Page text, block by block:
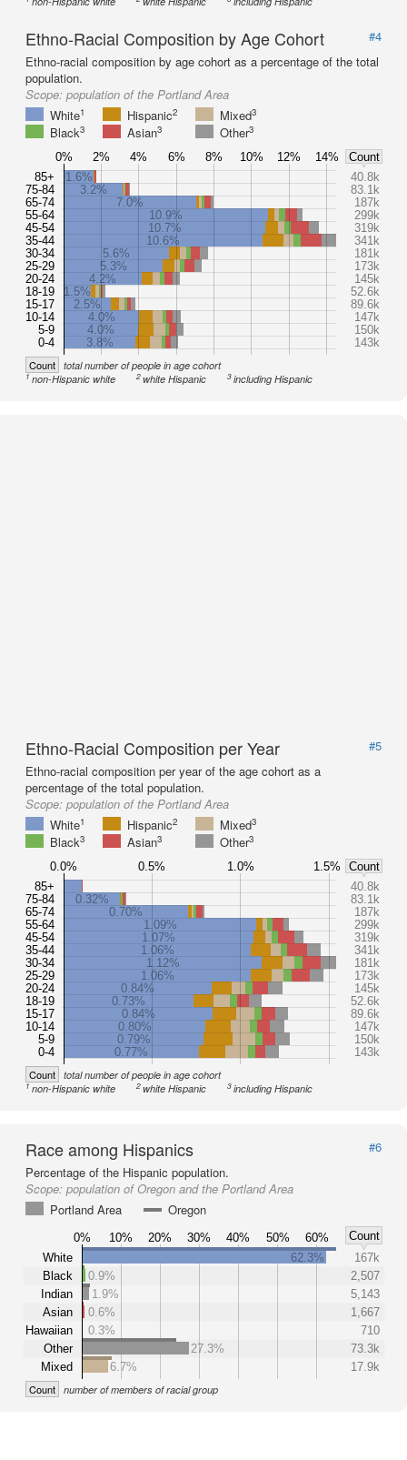
Ethno-Racial Composition by Age Cohort
#4
Ethno-racial composition by age cohort as a percentage of the total
population.
Scope: population of the Portland Area
White1 Hispanic2 Mixed3
Black3 Asian3 Other3
85+
75-84
65-74
55-64
45-54
35-44
30-34
25-29
20-24
18-19
15-17
10-14
5-9
0-4
1.6%
40.8k
3.2%
83.1k
7.0%
187k
10.9%
299k
10.7%
319k
10.6%
341k
5.6%
181k
5.3%
173k
4.2%
145k
1.5%
52.6k
2.5%
89.6k
4.0%
147k
4.0%
150k
3.8%
143k
0% 2% 4% 6% 8% 10% 12% 14% Count
Count total number of people in age cohort
1non-Hispanic white 2white Hispanic 3including Hispanic
Ethno-Racial Composition per Year
#5
Ethno-racial composition per year of the age cohort as a
percentage of the total population.
Scope: population of the Portland Area
White1 Hispanic2 Mixed3
Black3 Asian3 Other3
85+
75-84
65-74
55-64
45-54
35-44
30-34
25-29
20-24
18-19
15-17
10-14
5-9
0-4
40.8k
0.32%
83.1k
0.70%
187k
1.09%
299k
1.07%
319k
1.06%
341k
1.12%
181k
1.06%
173k
0.84%
145k
0.73%
52.6k
0.84%
89.6k
0.80%
147k
0.79%
150k
0.77%
143k
0.0% 0.5% 1.0% 1.5% Count
Count total number of people in age cohort
1non-Hispanic white 2white Hispanic 3including Hispanic
Race among Hispanics
#6
Percentage of the Hispanic population.
Scope: population of Oregon and the Portland Area
Portland Area
Oregon
0% 10% 20% 30% 40% 50% 60%
Count
White
Black
Indian
Asian
Hawaiian
Other
Mixed
62.3%
167k
0.9%
2,507
1.9%
5,143
0.6%
1,667
0.3%
710
27.3%
73.3k
6.7%
17.9k
Count number of members of racial group